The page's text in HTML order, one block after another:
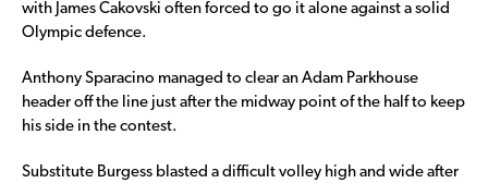
with James Cakovski often forced to go it alone against a solid
Olympic defence.
Anthony Sparacino managed to clear an Adam Parkhouse
header off the line just after the midway point of the half to keep
his side in the contest.
Substitute Burgess blasted a difficult volley high and wide after